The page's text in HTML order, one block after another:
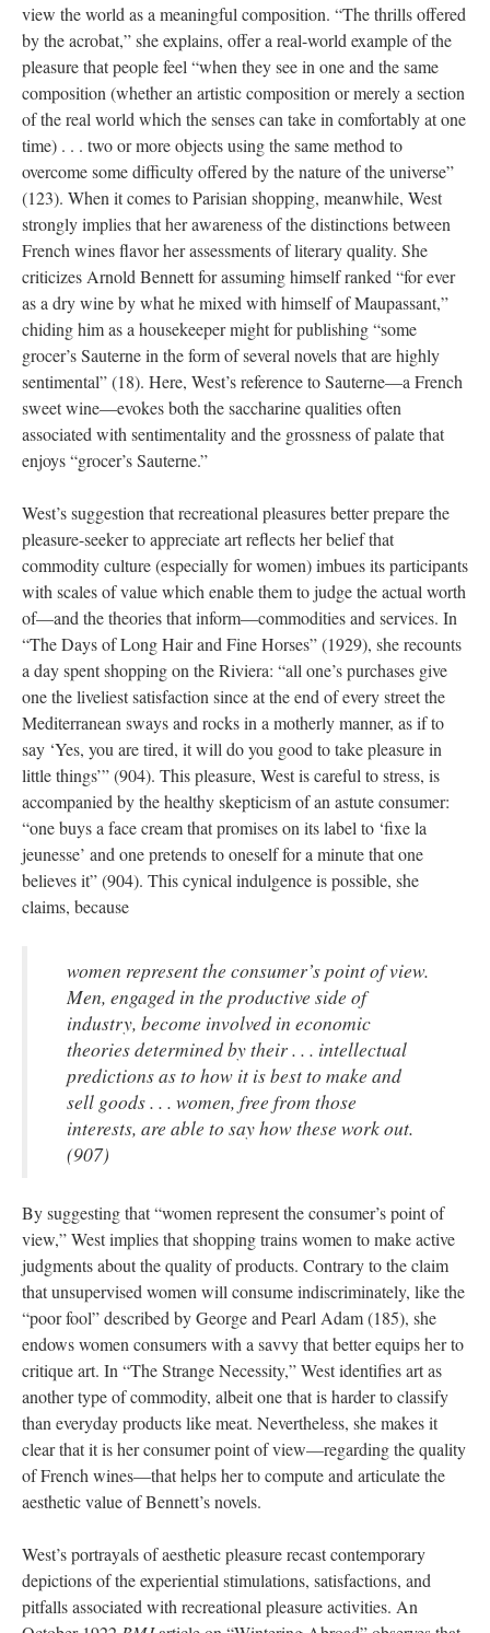
view the world as a meaningful composition. “The thrills offered
by the acrobat,” she explains, offer a real-world example of the
pleasure that people feel “when they see in one and the same
composition (whether an artistic composition or merely a section
of the real world which the senses can take in comfortably at one
time) . . . two or more objects using the same method to
overcome some difficulty offered by the nature of the universe”
(123). When it comes to Parisian shopping, meanwhile, West
strongly implies that her awareness of the distinctions between
French wines flavor her assessments of literary quality. She
criticizes Arnold Bennett for assuming himself ranked “for ever
as a dry wine by what he mixed with himself of Maupassant,”
chiding him as a housekeeper might for publishing “some
grocer’s Sauterne in the form of several novels that are highly
sentimental” (18). Here, West’s reference to Sauterne—a French
sweet wine—evokes both the saccharine qualities often
associated with sentimentality and the grossness of palate that
enjoys “grocer’s Sauterne.”
West’s suggestion that recreational pleasures better prepare the
pleasure-seeker to appreciate art reflects her belief that
commodity culture (especially for women) imbues its participants
with scales of value which enable them to judge the actual worth
of—and the theories that inform—commodities and services. In
“The Days of Long Hair and Fine Horses” (1929), she recounts
a day spent shopping on the Riviera: “all one’s purchases give
one the liveliest satisfaction since at the end of every street the
Mediterranean sways and rocks in a motherly manner, as if to
say ‘Yes, you are tired, it will do you good to take pleasure in
little things’” (904). This pleasure, West is careful to stress, is
accompanied by the healthy skepticism of an astute consumer:
“one buys a face cream that promises on its label to ‘fixe la
jeunesse’ and one pretends to oneself for a minute that one
believes it” (904). This cynical indulgence is possible, she
claims, because
women represent the consumer’s point of view.
Men, engaged in the productive side of
industry, become involved in economic
theories determined by their . . . intellectual
predictions as to how it is best to make and
sell goods . . . women, free from those
interests, are able to say how these work out.
(907)
By suggesting that “women represent the consumer’s point of
view,” West implies that shopping trains women to make active
judgments about the quality of products. Contrary to the claim
that unsupervised women will consume indiscriminately, like the
“poor fool” described by George and Pearl Adam (185), she
endows women consumers with a savvy that better equips her to
critique art. In “The Strange Necessity,” West identifies art as
another type of commodity, albeit one that is harder to classify
than everyday products like meat. Nevertheless, she makes it
clear that it is her consumer point of view—regarding the quality
of French wines—that helps her to compute and articulate the
aesthetic value of Bennett’s novels.
West’s portrayals of aesthetic pleasure recast contemporary
depictions of the experiential stimulations, satisfactions, and
pitfalls associated with recreational pleasure activities. An